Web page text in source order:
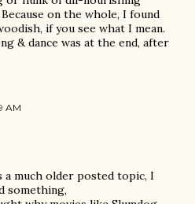
Because on the whole, I found
if you see what I mean.
& dance was at the end, after
AM
much older posted topic, I
something,